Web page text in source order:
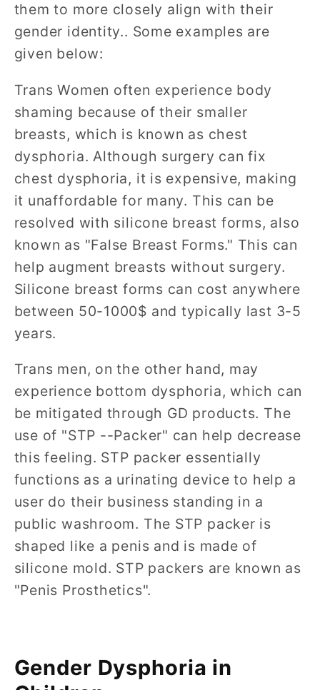
them to more closely align with their
gender identity.. Some examples are
given below:
Trans Women often experience body
shaming because of their smaller
breasts, which is known as chest
dysphoria. Although surgery can fix
chest dysphoria, it is expensive, making
it unaffordable for many. This can be
resolved with silicone breast forms, also
known as "False Breast Forms." This can
help augment breasts without surgery.
Silicone breast forms can cost anywhere
between 50-1000$ and typically last 3-5
years.
Trans men, on the other hand, may
experience bottom dysphoria, which can
be mitigated through GD products. The
use of "STP --Packer" can help decrease
this feeling. STP packer essentially
functions as a urinating device to help a
user do their business standing in a
public washroom. The STP packer is
shaped like a penis and is made of
silicone mold. STP packers are known as
"Penis Prosthetics".
Gender Dysphoria in